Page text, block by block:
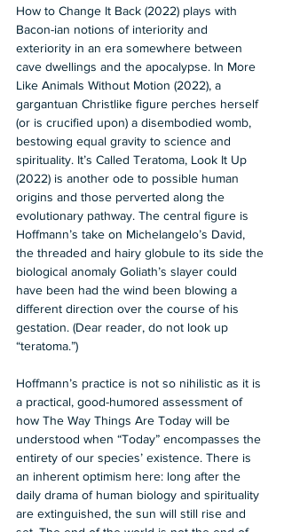
How to Change It Back (2022) plays with
Bacon-ian notions of interiority and
exteriority in an era somewhere between
cave dwellings and the apocalypse. In More
Like Animals Without Motion (2022), a
gargantuan Christlike figure perches herself
(or is crucified upon) a disembodied womb,
bestowing equal gravity to science and
spirituality. It’s Called Teratoma, Look It Up
(2022) is another ode to possible human
origins and those perverted along the
evolutionary pathway. The central figure is
Hoffmann’s take on Michelangelo’s David,
the threaded and hairy globule to its side the
biological anomaly Goliath’s slayer could
have been had the wind been blowing a
different direction over the course of his
gestation. (Dear reader, do not look up
“teratoma.”)
Hoffmann’s practice is not so nihilistic as it is
a practical, good-humored assessment of
how The Way Things Are Today will be
understood when “Today” encompasses the
entirety of our species’ existence. There is
an inherent optimism here: long after the
daily drama of human biology and spirituality
are extinguished, the sun will still rise and